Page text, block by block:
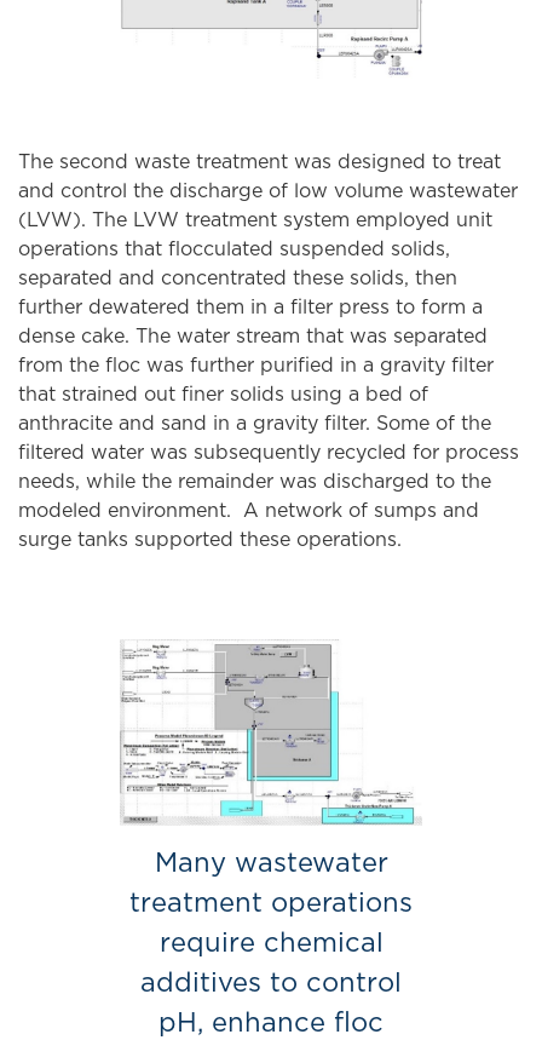
The second waste treatment was designed to treat
and control the discharge of low volume wastewater
(LVW). The LVW treatment system employed unit
operations that flocculated suspended solids,
separated and concentrated these solids, then
further dewatered them in a filter press to form a
dense cake. The water stream that was separated
from the floc was further purified in a gravity filter
that strained out finer solids using a bed of
anthracite and sand in a gravity filter. Some of the
filtered water was subsequently recycled for process
needs, while the remainder was discharged to the
modeled environment. A network of sumps and
surge tanks supported these operations.
Many wastewater
treatment operations
require chemical
additives to control
pH, enhance floc